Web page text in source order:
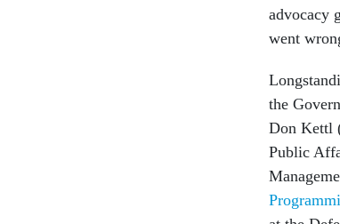
advocacy
went
the
Don Kettl
Public